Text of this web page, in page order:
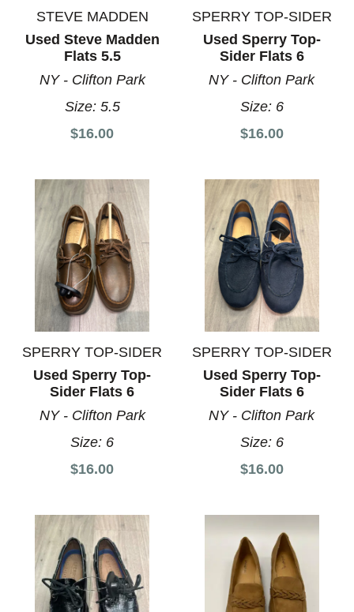
STEVE MADDEN
Used Steve Madden
Flats 5.5
NY - Clifton Park
Size: 5.5
$16.00
SPERRY TOP-SIDER
Used Sperry Top-
Sider Flats 6
NY - Clifton Park
Size: 6
$16.00
SPERRY TOP-SIDER
Used Sperry Top-
Sider Flats 6
NY - Clifton Park
Size: 6
$16.00
SPERRY TOP-SIDER
Used Sperry Top-
Sider Flats 6
NY - Clifton Park
Size: 6
$16.00